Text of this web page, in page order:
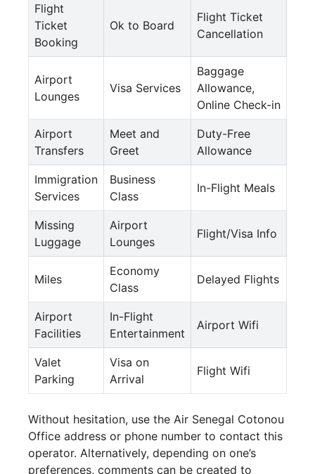
Flight
Ticket
Booking
Ok to Board
Flight Ticket
Cancellation
Airport
Lounges
Visa Services
Baggage
Allowance,
Online Check-in
Airport
Transfers
Meet and
Greet
Duty-Free
Allowance
Immigration
Services
Business
Class
In-Flight Meals
Missing
Luggage
Airport
Lounges
Flight/Visa Info
Miles
Economy
Class
Delayed Flights
Airport
Facilities
In-Flight
Entertainment
Airport Wifi
Valet
Parking
Visa on
Arrival
Flight Wifi
Without hesitation, use the Air Senegal Cotonou
Office address or phone number to contact this
operator. Alternatively, depending on one’s
preferences, comments can be created to